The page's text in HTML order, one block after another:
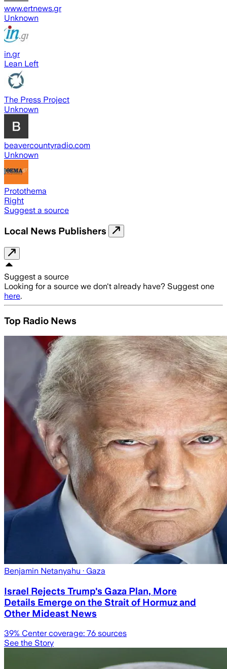
www.ertnews.gr
Unknown
in.gr
Lean Left
The Press Project
Unknown
beavercountyradio.com
Unknown
Protothema
Right
Suggest a source
Local News Publishers
Suggest a source
Looking for a source we don't already have? Suggest one
here.
Top Radio News
Benjamin Netanyahu · Gaza
Israel Rejects Trump's Gaza Plan, More
Details Emerge on the Strait of Hormuz and
Other Mideast News
39% Center coverage: 76 sources
See the Story